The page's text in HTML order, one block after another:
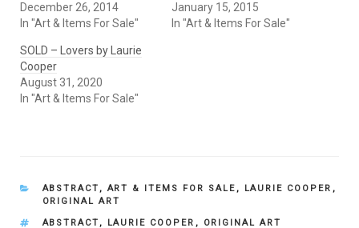
December 26, 2014
In "Art & Items For Sale"
January 15, 2015
In "Art & Items For Sale"
SOLD – Lovers by Laurie
Cooper
August 31, 2020
In "Art & Items For Sale"
CATEGORIES
ABSTRACT ,ART & ITEMS FOR SALE , LAURIE COOPER ,
ORIGINAL ART
TAGS
ABSTRACT , LAURIE COOPER , ORIGINAL ART